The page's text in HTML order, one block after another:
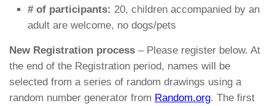
# of participants: 20, children accompanied by an
adult are welcome, no dogs/pets
New Registration process – Please register below. At
the end of the Registration period, names will be
selected from a series of random drawings using a
random number generator from Random.org. The first